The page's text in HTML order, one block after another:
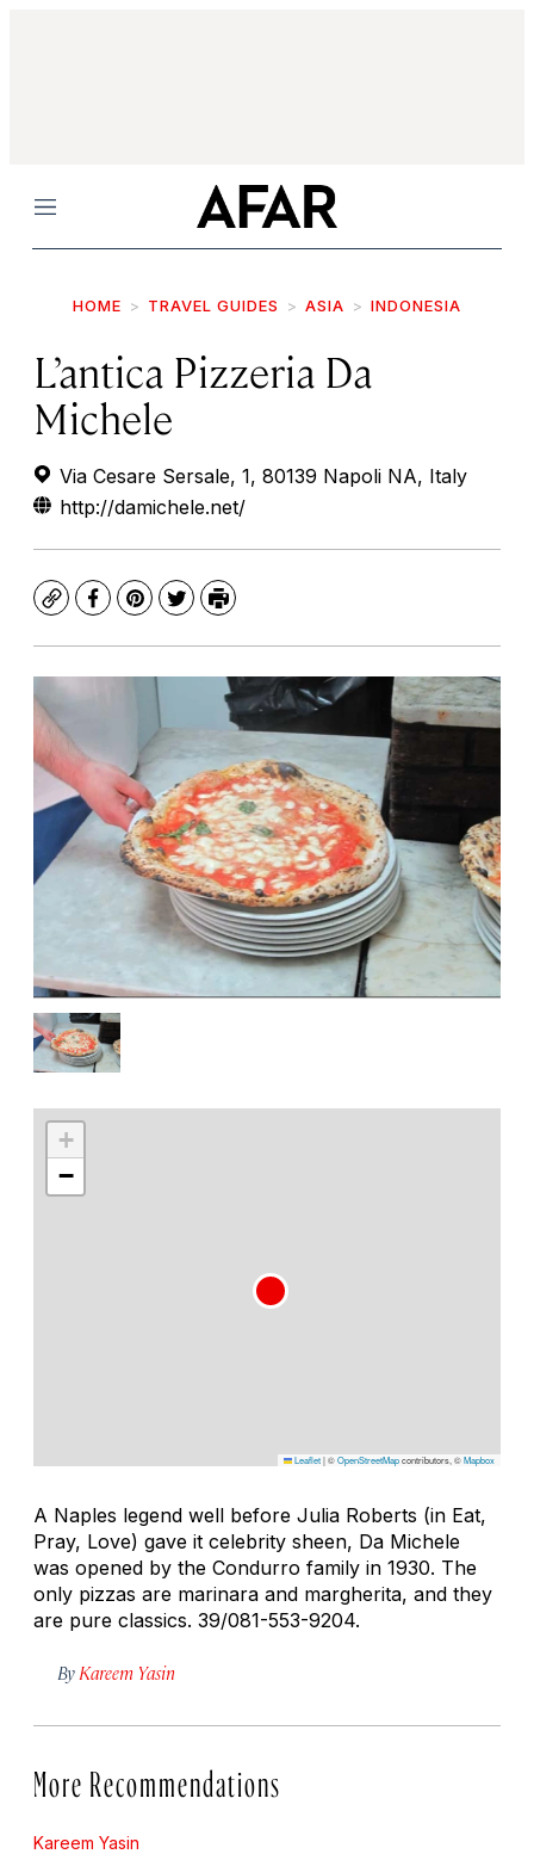
Menu
HOME TRAVEL GUIDES ASIA INDONESIA
L’antica Pizzeria Da
Michele
Via Cesare Sersale, 1, 80139 Napoli NA, Italy
http://damichele.net/
CopyFacebook
Pinterest
TwitterPrint
+
−
Leaflet|©OpenStreetMapcontributors, ©Mapbox
A Naples legend well before Julia Roberts (in Eat,
Pray, Love) gave it celebrity sheen, Da Michele
was opened by the Condurro family in 1930. The
only pizzas are marinara and margherita, and they
are pure classics. 39/081-553-9204.
By Kareem Yasin
More Recommendations
Kareem Yasin